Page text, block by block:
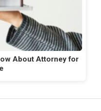
About Attorney for